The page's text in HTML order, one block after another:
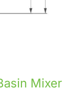
Mixer